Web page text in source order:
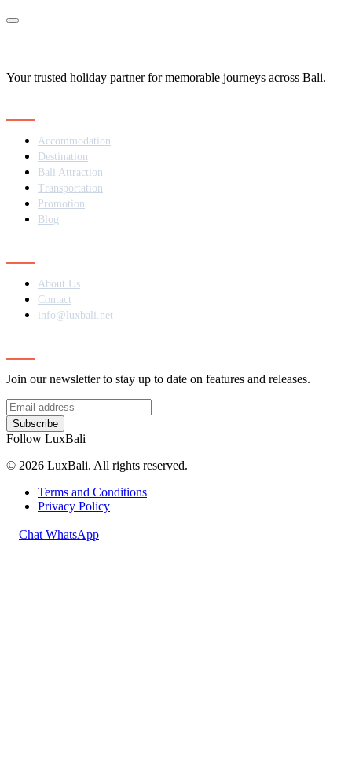
Your trusted holiday partner for memorable journeys across Bali.
Accommodation
Destination
Bali Attraction
Transportation
Promotion
Blog
About Us
Contact
info@luxbali.net
Join our newsletter to stay up to date on features and releases.
Subscribe
Follow LuxBali
© 2026 LuxBali. All rights reserved.
Terms and Conditions
Privacy Policy
Chat WhatsApp